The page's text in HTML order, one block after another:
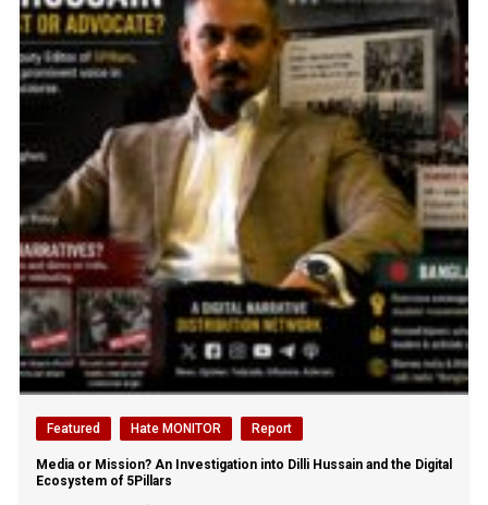
Featured Hate MONITOR Report
Media or Mission? An Investigation into Dilli Hussain and the Digital
Ecosystem of 5Pillars